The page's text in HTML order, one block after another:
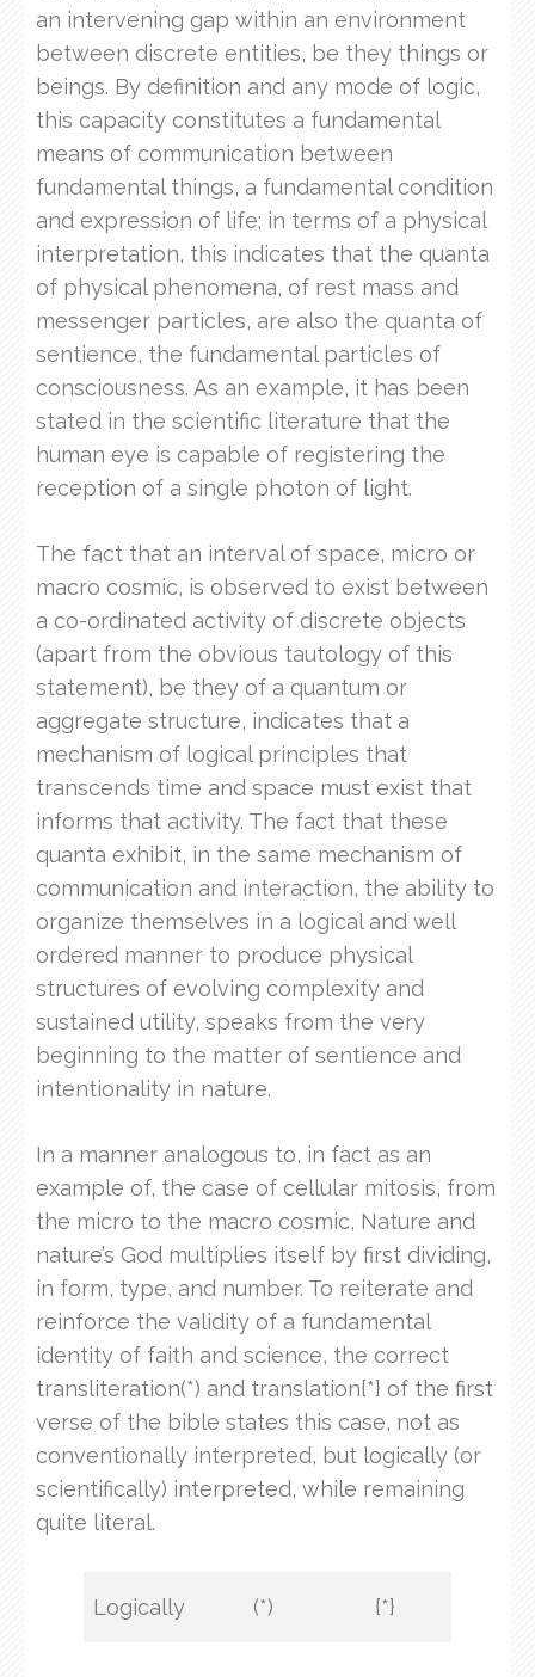
an intervening gap within an environment
between discrete entities, be they things or
beings. By definition and any mode of logic,
this capacity constitutes a fundamental
means of communication between
fundamental things, a fundamental condition
and expression of life; in terms of a physical
interpretation, this indicates that the quanta
of physical phenomena, of rest mass and
messenger particles, are also the quanta of
sentience, the fundamental particles of
consciousness. As an example, it has been
stated in the scientific literature that the
human eye is capable of registering the
reception of a single photon of light.
The fact that an interval of space, micro or
macro cosmic, is observed to exist between
a co-ordinated activity of discrete objects
(apart from the obvious tautology of this
statement), be they of a quantum or
aggregate structure, indicates that a
mechanism of logical principles that
transcends time and space must exist that
informs that activity. The fact that these
quanta exhibit, in the same mechanism of
communication and interaction, the ability to
organize themselves in a logical and well
ordered manner to produce physical
structures of evolving complexity and
sustained utility, speaks from the very
beginning to the matter of sentience and
intentionality in nature.
In a manner analogous to, in fact as an
example of, the case of cellular mitosis, from
the micro to the macro cosmic, Nature and
nature’s God multiplies itself by first dividing,
in form, type, and number. To reiterate and
reinforce the validity of a fundamental
identity of faith and science, the correct
transliteration(*) and translation{*} of the first
verse of the bible states this case, not as
conventionally interpreted, but logically (or
scientifically) interpreted, while remaining
quite literal.
Logically (*) {*}